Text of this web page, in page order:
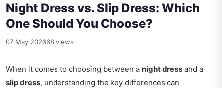
Night Dress vs. Slip Dress: Which
One Should You Choose?
07 May 202668 views
When it comes to choosing between a night dress and a
slip dress, understanding the key differences can